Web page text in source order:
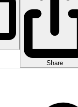
Share